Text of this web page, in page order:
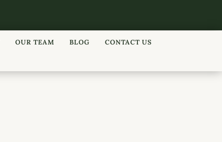
OUR TEAM BLOG CONTACT US